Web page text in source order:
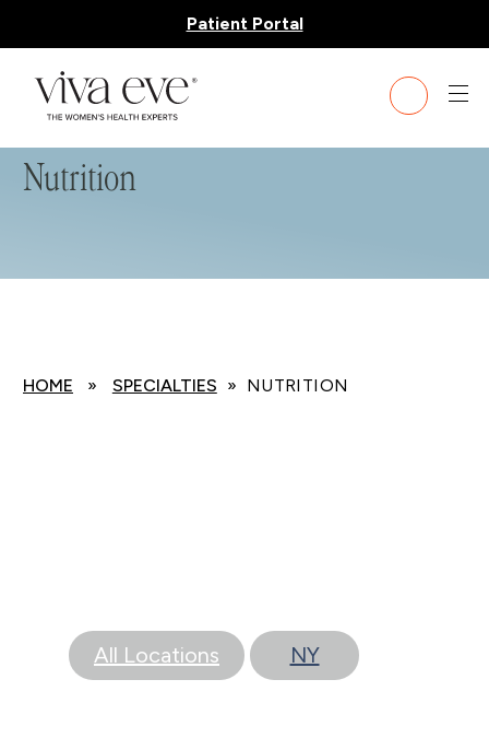
Patient Portal
Nutrition
HOME » SPECIALTIES » NUTRITION
All Locations NY